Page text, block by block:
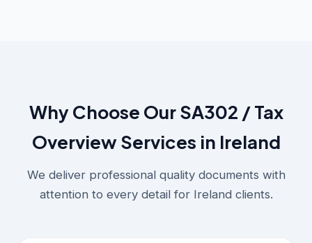
Why Choose Our SA302 / Tax
Overview Services in Ireland
We deliver professional quality documents with
attention to every detail for Ireland clients.